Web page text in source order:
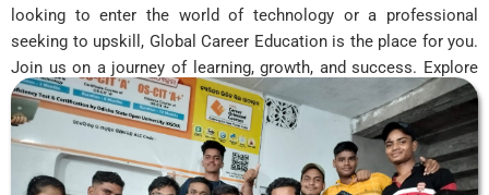
looking to enter the world of technology or a professional
seeking to upskill, Global Career Education is the place for you.
Join us on a journey of learning, growth, and success. Explore
our courses, meet our experienced faculty, and become part of a
community dedicated to shaping the future of technology
professionals.